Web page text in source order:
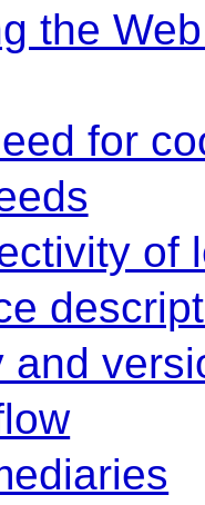
the
for
of
and